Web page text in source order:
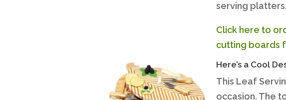
serving platters.
Click here to
cutting boards
Here’s a Cool
This Leaf
occasion. The